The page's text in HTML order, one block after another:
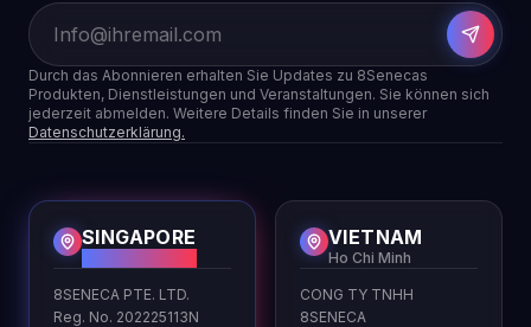
Durch das Abonnieren erhalten Sie Updates zu 8Senecas
Produkten, Dienstleistungen und Veranstaltungen. Sie können sich
jederzeit abmelden. Weitere Details finden Sie in unserer
Datenschutzerklärung.
SINGAPORE
8SENECA PTE. LTD.
Reg. No. 202225113N
VIETNAM
Ho Chi Minh
CONG TY TNHH
8SENECA